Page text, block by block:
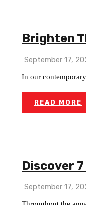
Brighten
September 17,
In our
READ MORE
Discover
September 17,